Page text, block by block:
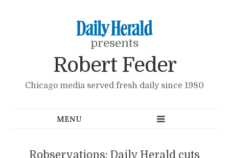
presents
Robert Feder
Chicago media served fresh daily since 1980
Robservations: Daily Herald cuts